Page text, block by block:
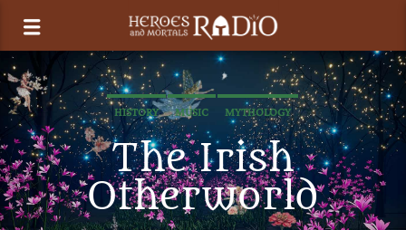
HISTORY MUSIC MYTHOLOGY
The Irish
Otherworld